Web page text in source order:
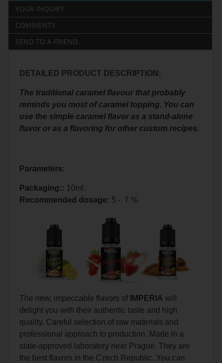
YOUR INQUIRY
COMMENTS
SEND TO A FRIEND
DETAILED PRODUCT DESCRIPTION:
The traditional caramel flavour that probably
reminds you most of caramel topping. You can
use the simple caramel flavor as a stand-alone
flavor or as a flavoring for other custom recipes.
Parameters:
Packaging:: 10ml.
Recommended dosage: 5 - 7 %
The new, impeccable flavors of IMPERIA will
delight you with their authentic taste and high
quality. Careful selection of raw materials and
professional approach to production. Made in a
state-approved laboratory near Prague. They are
the best flavors in the Czech Republic. You can